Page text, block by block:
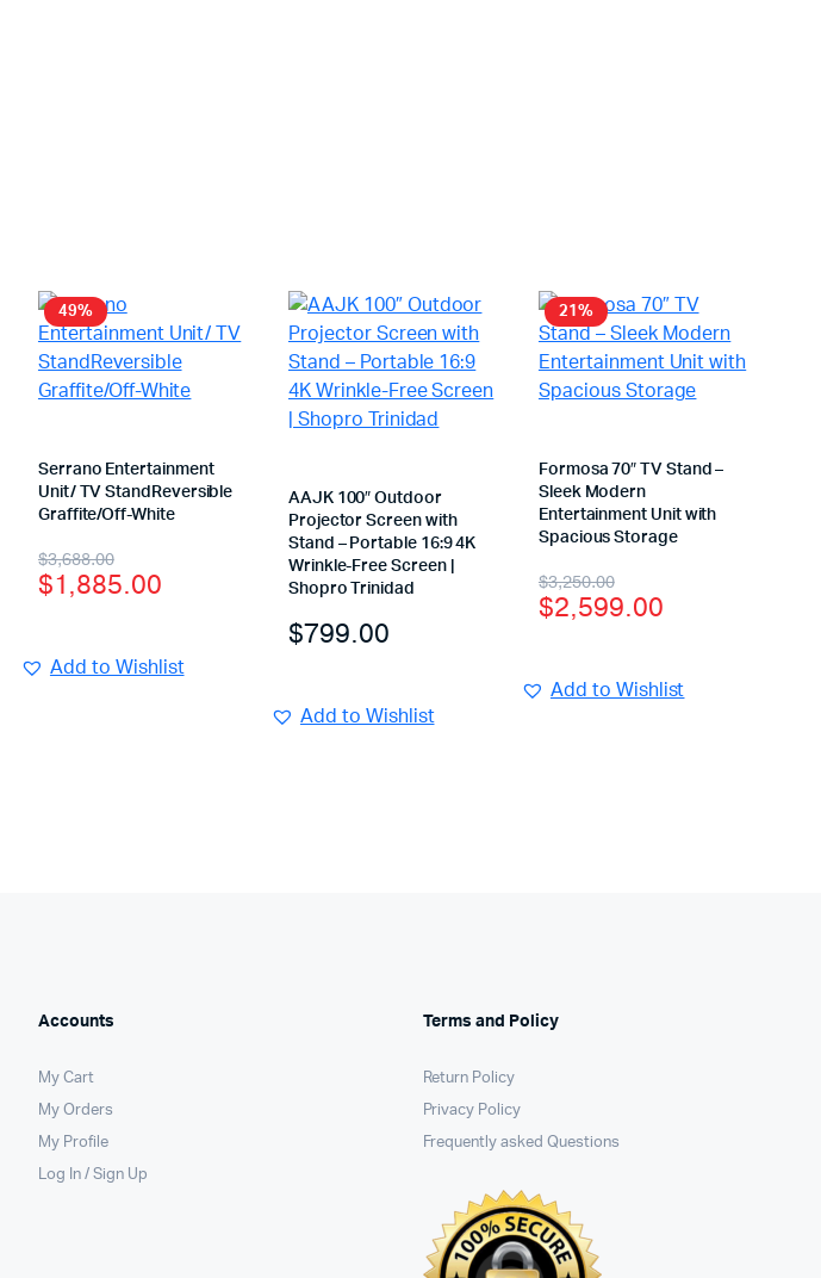
49%
Serrano Entertainment
Unit/ TV StandReversible
Graffite/Off-White
$3,688.00
$1,885.00
Add to Wishlist
AAJK 100″ Outdoor
Projector Screen with
Stand – Portable 16:9 4K
Wrinkle-Free Screen |
Shopro Trinidad
$799.00
Add to Wishlist
21%
Formosa 70″ TV Stand –
Sleek Modern
Entertainment Unit with
Spacious Storage
$3,250.00
$2,599.00
Add to Wishlist
Accounts
My Cart
My Orders
My Profile
Log In / Sign Up
Terms and Policy
Return Policy
Privacy Policy
Frequently asked Questions